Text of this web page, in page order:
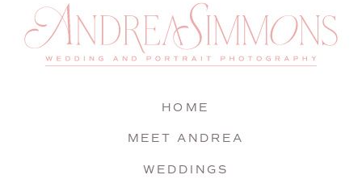
WEDDINGS
MEET ANDREA
HOME